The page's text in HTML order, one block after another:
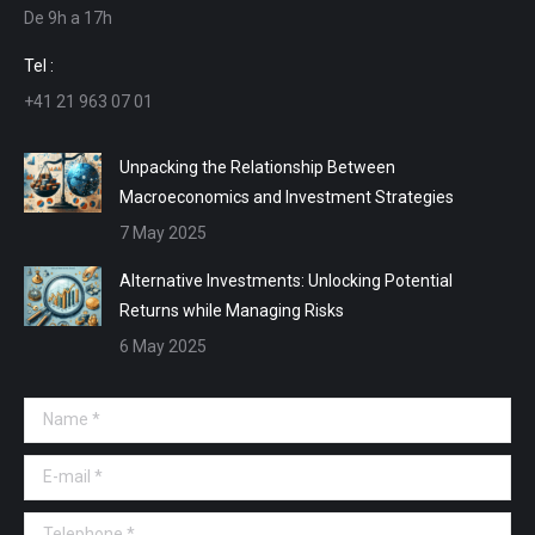
new
window
new
De 9h a 17h
Tel :
+41 21 963 07 01
Unpacking the Relationship Between
Macroeconomics and Investment Strategies
7 May 2025
Alternative Investments: Unlocking Potential
Returns while Managing Risks
6 May 2025
Name *
E-mail *
Telephone *